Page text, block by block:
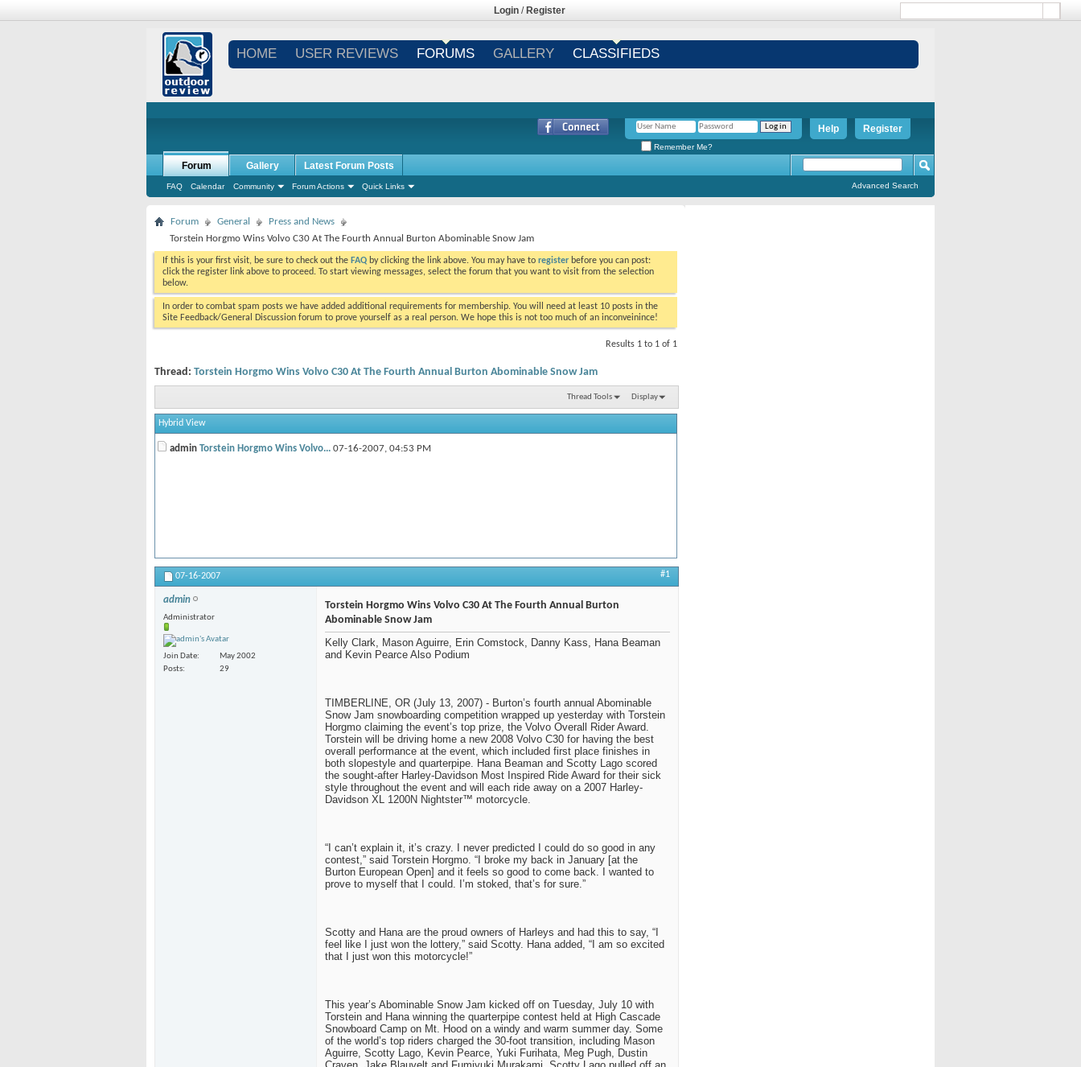
Login / Register
HOME USER REVIEWS FORUMS GALLERY CLASSIFIEDS
Register
Help
Remember Me?
Forum
FAQ Calendar Community Forum Actions Quick Links
Gallery Latest Forum Posts
Advanced Search
Forum General
Press and News
Torstein Horgmo Wins Volvo C30 At The Fourth Annual Burton Abominable Snow Jam
If this is your first visit, be sure to check out the FAQ by clicking the link above. You may have to register before you can post:
click the register link above to proceed. To start viewing messages, select the forum that you want to visit from the selection
below.
In order to combat spam posts we have added additional requirements for membership. You will need at least 10 posts in the
Site Feedback/General Discussion forum to prove yourself as a real person. We hope this is not too much of an inconveinince!
Results 1 to 1 of 1
Thread: Torstein Horgmo Wins Volvo C30 At The Fourth Annual Burton Abominable Snow Jam
Thread Tools Display
Hybrid View
admin Torstein Horgmo Wins Volvo... 07-16-2007, 04:53 PM
07-16-2007 #1
admin
Administrator
Join Date
May 2002
Posts
29
Torstein Horgmo Wins Volvo C30 At The Fourth Annual Burton
Abominable Snow Jam
Kelly Clark, Mason Aguirre, Erin Comstock, Danny Kass, Hana Beaman
and Kevin Pearce Also Podium
TIMBERLINE, OR (July 13, 2007) - Burton’s fourth annual Abominable
Snow Jam snowboarding competition wrapped up yesterday with Torstein
Horgmo claiming the event’s top prize, the Volvo Overall Rider Award.
Torstein will be driving home a new 2008 Volvo C30 for having the best
overall performance at the event, which included first place finishes in
both slopestyle and quarterpipe. Hana Beaman and Scotty Lago scored
the sought-after Harley-Davidson Most Inspired Ride Award for their sick
style throughout the event and will each ride away on a 2007 Harley-
Davidson XL 1200N Nightster™ motorcycle.
“I can’t explain it, it’s crazy. I never predicted I could do so good in any
contest,” said Torstein Horgmo. “I broke my back in January [at the
Burton European Open] and it feels so good to come back. I wanted to
prove to myself that I could. I’m stoked, that’s for sure.”
Scotty and Hana are the proud owners of Harleys and had this to say, “I
feel like I just won the lottery,” said Scotty. Hana added, “I am so excited
that I just won this motorcycle!”
This year’s Abominable Snow Jam kicked off on Tuesday, July 10 with
Torstein and Hana winning the quarterpipe contest held at High Cascade
Snowboard Camp on Mt. Hood on a windy and warm summer day. Some
of the world’s top riders charged the 30-foot transition, including Mason
Aguirre, Scotty Lago, Kevin Pearce, Yuki Furihata, Meg Pugh, Dustin